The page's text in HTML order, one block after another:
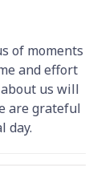
of moments
and effort
us will
are grateful
day.